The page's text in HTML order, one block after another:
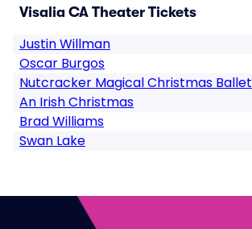
Visalia CA Theater Tickets
Justin Willman
Oscar Burgos
Nutcracker Magical Christmas Ballet
An Irish Christmas
Brad Williams
Swan Lake